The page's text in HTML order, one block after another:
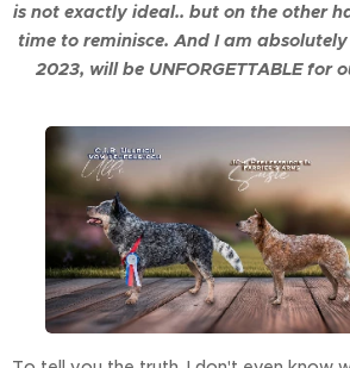
is not exactly ideal.. but on the other
time to reminisce. And I am
2023, will be UNFORGETTABLE for